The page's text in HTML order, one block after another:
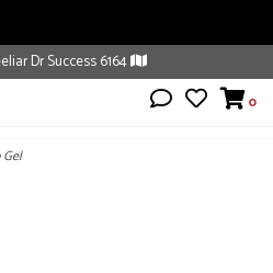
Dr Success 6164
0
Gel